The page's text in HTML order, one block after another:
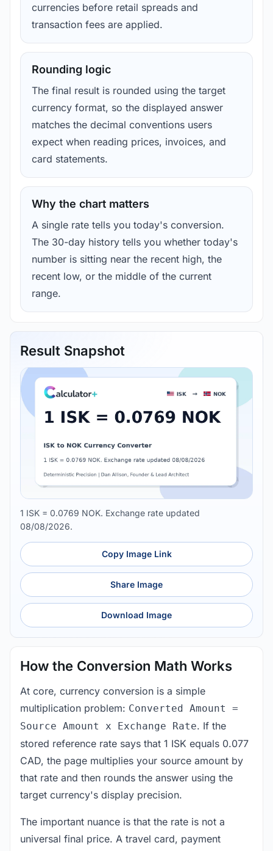
currencies before retail spreads and
transaction fees are applied.
Rounding logic
The final result is rounded using the target
currency format, so the displayed answer
matches the decimal conventions users
expect when reading prices, invoices, and
card statements.
Why the chart matters
A single rate tells you today's conversion.
The 30-day history tells you whether today's
number is sitting near the recent high, the
recent low, or the middle of the current
range.
Result Snapshot
1 ISK = 0.0769 NOK. Exchange rate updated
08/08/2026.
Copy Image Link
Share Image
Download Image
How the Conversion Math Works
At core, currency conversion is a simple
multiplication problem: Converted Amount =
Source Amount x Exchange Rate. If the
stored reference rate says that 1 ISK equals 0.077
CAD, the page multiplies your source amount by
that rate and then rounds the answer using the
target currency's display precision.
The important nuance is that the rate is not a
universal final price. A travel card, payment